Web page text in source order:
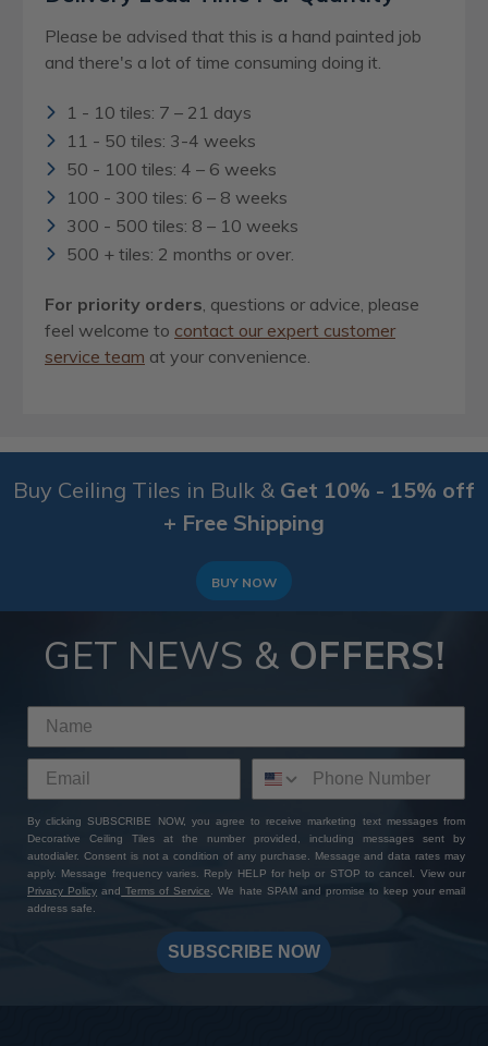
Please be advised that this is a hand painted job
and there's a lot of time consuming doing it.
1 - 10 tiles: 7 – 21 days
11 - 50 tiles: 3-4 weeks
50 - 100 tiles: 4 – 6 weeks
100 - 300 tiles: 6 – 8 weeks
300 - 500 tiles: 8 – 10 weeks
500 + tiles: 2 months or over.
For priority orders , questions or advice, please
feel welcome to contact our expert customer
service team at your convenience.
Buy Ceiling Tiles in Bulk & Get 10% - 15% off
+ Free Shipping
BUY NOW
GET NEWS & OFFERS!
By clicking SUBSCRIBE NOW, you agree to receive marketing text messages from
Decorative Ceiling Tiles at the number provided, including messages sent by
autodialer. Consent is not a condition of any purchase. Message and data rates may
apply. Message frequency varies. Reply HELP for help or STOP to cancel. View our
Privacy Policy and Terms of Service
. We hate SPAM and promise to keep your email
address safe.
SUBSCRIBE NOW